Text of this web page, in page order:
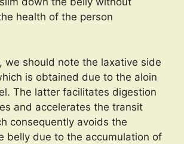
health of the person
we should note the laxative side
is obtained due to the aloin
The latter facilitates digestion
and accelerates the transit
consequently avoids the
belly due to the accumulation of